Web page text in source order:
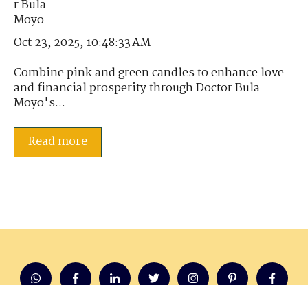
Oct 23, 2025, 10:48:33 AM
Combine pink and green candles to enhance love
and financial prosperity through Doctor Bula
Moyo's...
Read more